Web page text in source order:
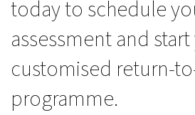
today to schedule
assessment and
customised return-
programme.